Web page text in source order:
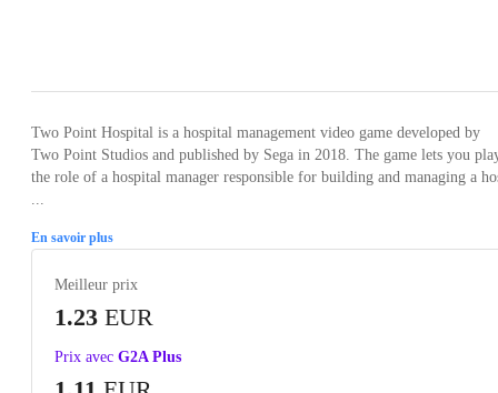
Two Point Hospital is a hospital management video game developed by
Two Point Studios and published by Sega in 2018. The game lets you
the role of a hospital manager responsible for building and managing a
En savoir plus
Meilleur prix
1.23 EUR
Prix avec G2A Plus